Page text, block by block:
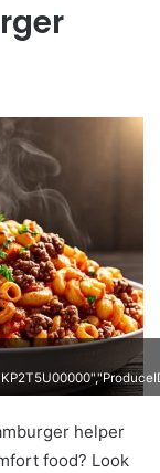
helper
food? Look